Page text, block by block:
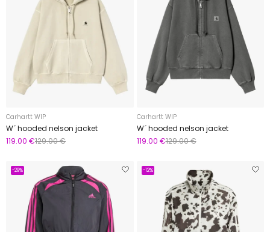
Carhartt WIP
W´ hooded nelson jacket
119.00 €129.00 €
Carhartt WIP
W´ hooded nelson jacket
119.00 €129.00 €
-29% -12%